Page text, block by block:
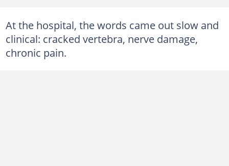
At the hospital, the words came out slow and
clinical: cracked vertebra, nerve damage,
chronic pain.